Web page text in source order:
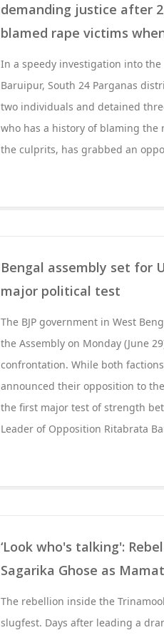
demanding justice after
blamed rape victims
In a speedy investigation into
Baruipur, South 24 Parganas
two individuals and detained
who has a history of blaming
the culprits, has grabbed an
Bengal assembly set for
major political test
The BJP government in West
the Assembly on Monday (June
confrontation. While both
announced their opposition to
the first major test of strength
Leader of Opposition Ritabrata
‘Look who's talking':
Sagarika Ghose as
The rebellion inside the
slugfest. Days after leading a